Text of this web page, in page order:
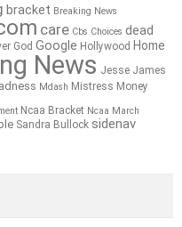
bracket Breaking News
care Cbs Choices dead
God Google Hollywood Home
News Jesse James
Mdash Mistress Money
Ncaa Bracket Ncaa March
Sandra Bullock sidenav